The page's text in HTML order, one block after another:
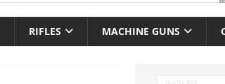
RIFLES MACHINE GUNS